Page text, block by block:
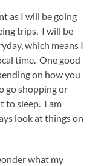
as I will be going
trips. I will be
which means I
time. One good
on how you
go shopping or
to sleep. I am
look at things on
what my